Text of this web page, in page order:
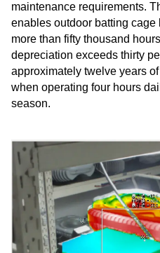
maintenance requirements.
enables outdoor batting
more than fifty thousand
depreciation exceeds thirty
approximately twelve years
when operating four hours
season.